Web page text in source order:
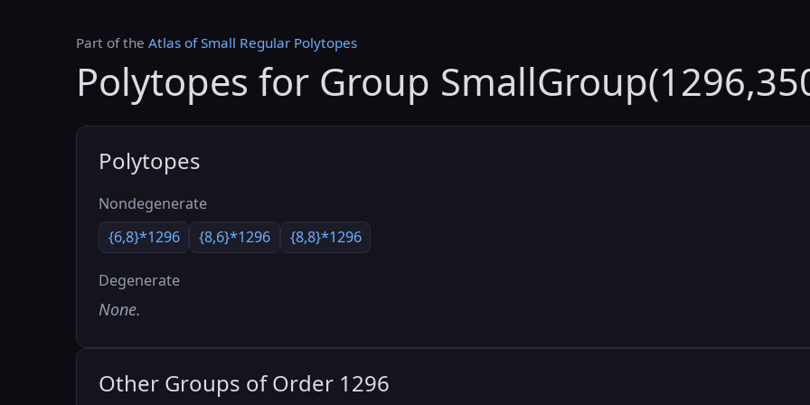
Part of the Atlas of Small Regular Polytopes
Polytopes for Group
Polytopes
Nondegenerate
{6,8}*1296
{8,6}*1296 {8,8}*1296
Degenerate
None.
Other Groups of Order 1296